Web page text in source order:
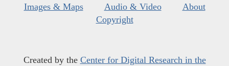
Images & Maps
Audio & Video
About
Copyright
Created by the Center for Digital Research in the